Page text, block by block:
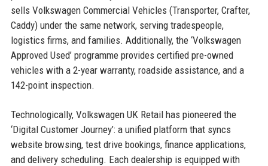
sells Volkswagen Commercial Vehicles (Transporter, Crafter,
Caddy) under the same network, serving tradespeople,
logistics firms, and families. Additionally, the ‘Volkswagen
Approved Used’ programme provides certified pre-owned
vehicles with a 2-year warranty, roadside assistance, and a
142-point inspection.
Technologically, Volkswagen UK Retail has pioneered the
‘Digital Customer Journey’: a unified platform that syncs
website browsing, test drive bookings, finance applications,
and delivery scheduling. Each dealership is equipped with